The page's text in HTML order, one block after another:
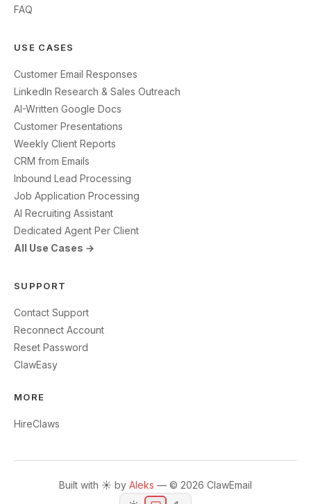
FAQ
USE CASES
Customer Email Responses
LinkedIn Research & Sales Outreach
AI-Written Google Docs
Customer Presentations
Weekly Client Reports
CRM from Emails
Inbound Lead Processing
Job Application Processing
AI Recruiting Assistant
Dedicated Agent Per Client
All Use Cases →
SUPPORT
Contact Support
Reconnect Account
Reset Password
ClawEasy
MORE
HireClaws
Built with ☀️ by Aleks — © 2026 ClawEmail